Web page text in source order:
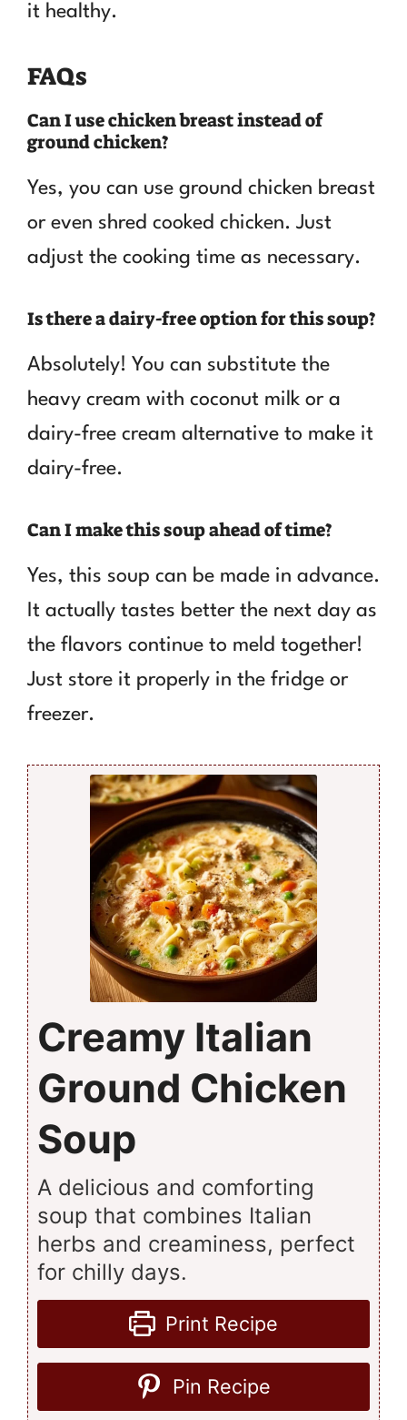
it healthy.
FAQs
Can I use chicken breast instead of
ground chicken?
Yes, you can use ground chicken breast
or even shred cooked chicken. Just
adjust the cooking time as necessary.
Is there a dairy-free option for this soup?
Absolutely! You can substitute the
heavy cream with coconut milk or a
dairy-free cream alternative to make it
dairy-free.
Can I make this soup ahead of time?
Yes, this soup can be made in advance.
It actually tastes better the next day as
the flavors continue to meld together!
Just store it properly in the fridge or
freezer.
Creamy Italian
Ground Chicken
Soup
A delicious and comforting
soup that combines Italian
herbs and creaminess, perfect
for chilly days.
Print Recipe
Pin Recipe